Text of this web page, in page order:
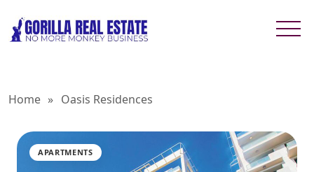
Home » Oasis Residences
APARTMENTS